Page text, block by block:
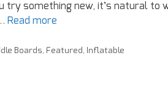
try something new, it’s natural to
Read more
Boards Featured Inflatable